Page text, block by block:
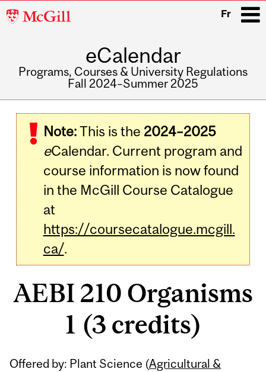
McGill
Fr
eCalendar
Programs, Courses & University Regulations
Fall 2024–Summer 2025
navigation
Note:This is the 2024–2025
eCalendar. Current program and
course information is now found
in the McGill Course Catalogue
at
https://coursecatalogue.mcgill.
ca/.
AEBI 210 Organisms
1 (3 credits)
Offered by: Plant Science (Agricultural &
Related